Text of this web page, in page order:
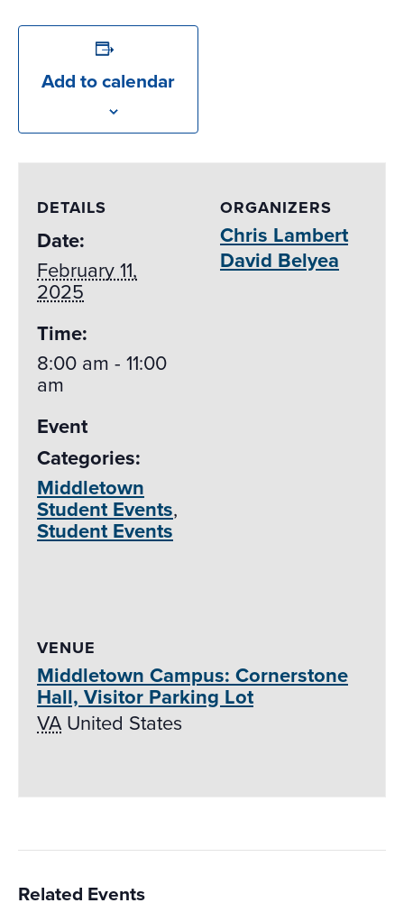
Add to calendar
DETAILS
Date:
February 11,
2025
Time:
8:00 am - 11:00
am
Event
Categories:
Middletown
Student Events,
Student Events
VENUE
Middletown Campus: Cornerstone
Hall, Visitor Parking Lot
VA United States
ORGANIZERS
Chris Lambert
David Belyea
Related Events